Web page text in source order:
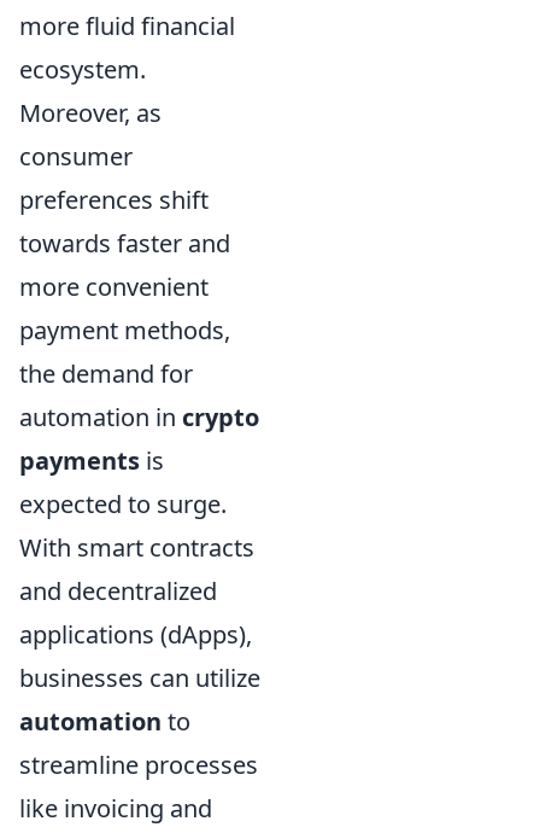
more fluid financial
ecosystem.
Moreover, as
consumer
preferences shift
towards faster and
more convenient
payment methods,
the demand for
automation in crypto
payments is
expected to surge.
With smart contracts
and decentralized
applications (dApps),
businesses can utilize
automation to
streamline processes
like invoicing and